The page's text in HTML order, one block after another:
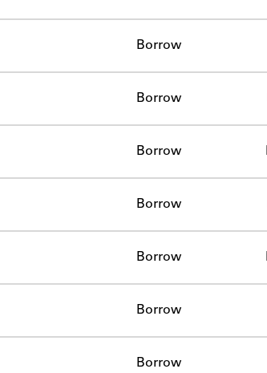
Borrow
Borrow
Borrow
Borrow
Borrow
Borrow
Borrow